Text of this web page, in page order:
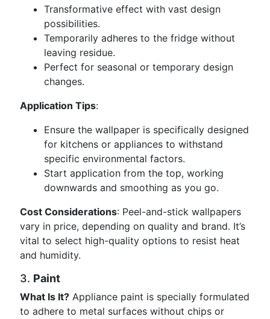
Transformative effect with vast design
possibilities.
Temporarily adheres to the fridge without
leaving residue.
Perfect for seasonal or temporary design
changes.
Application Tips:
Ensure the wallpaper is specifically designed
for kitchens or appliances to withstand
specific environmental factors.
Start application from the top, working
downwards and smoothing as you go.
Cost Considerations: Peel-and-stick wallpapers
vary in price, depending on quality and brand. It’s
vital to select high-quality options to resist heat
and humidity.
3. Paint
What Is It? Appliance paint is specially formulated
to adhere to metal surfaces without chips or